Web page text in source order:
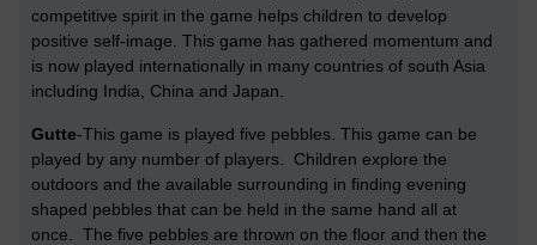
competitive spirit in the game helps children to develop
positive self-image. This game has gathered momentum and
is now played internationally in many countries of south Asia
including India, China and Japan.
Gutte-This game is played five pebbles. This game can be
played by any number of players. Children explore the
outdoors and the available surrounding in finding evening
shaped pebbles that can be held in the same hand all at
once. The five pebbles are thrown on the floor and then the